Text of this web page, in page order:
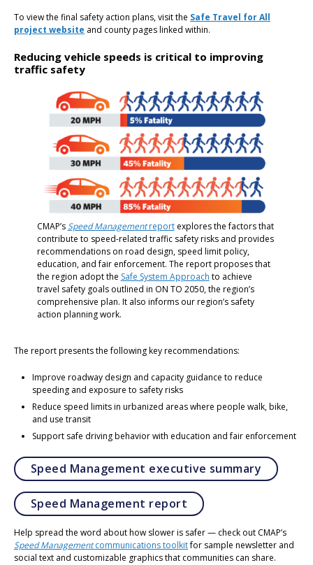
To view the final safety action plans, visit the Safe Travel for All
project website and county pages linked within.
Reducing vehicle speeds is critical to improving
traffic safety
CMAP’sSpeed Managementreportexplores the factors that
contribute to speed-related traffic safety risks and provides
recommendations on road design, speed limit policy,
education, and fair enforcement. The report proposes that
the region adopt the Safe System Approach to achieve
travel safety goals outlined in ON TO 2050, the region’s
comprehensive plan. It also informs our region’s safety
action planning work.
The report presents the following key recommendations:
Improve roadway design and capacity guidance to reduce
speeding and exposure to safety risks
Reduce speed limits in urbanized areas where people walk, bike,
and use transit
Support safe driving behavior with education and fair enforcement
Speed Management executive summary Opens
Speed Management report Opens in a new tab
Help spread the word about how slower is safer — check out CMAP’s
Speed Managementcommunications toolkitfor sample newsletter and
social text and customizable graphics that communities can share.